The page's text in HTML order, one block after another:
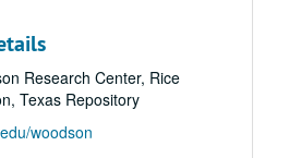
Research Center, Rice
Texas Repository
woodson
Ordnance Test Station: Technical Lecture Notice
Test Station: Technical Memoranda, Jul. 1950 - Feb. 1954
Ordnance Test Station: Travel Itinerary
Ordnance Test Station: Travel Request Form